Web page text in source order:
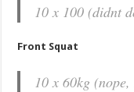
10 x 100 (didnt
Front Squat
10 x 60kg